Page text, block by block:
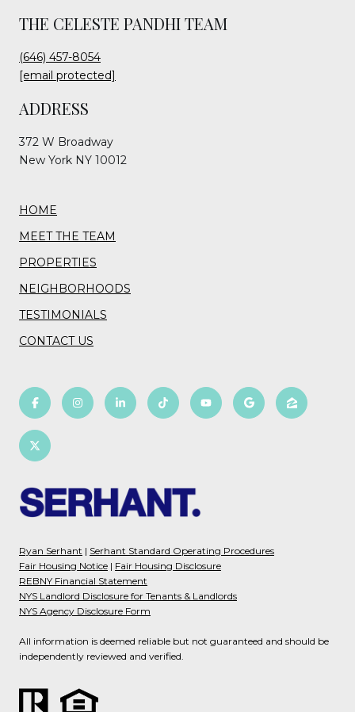
THE CELESTE PANDHI TEAM
(646) 457-8054
[email protected]
ADDRESS
372 W Broadway
New York NY 10012
HOME
MEET THE TEAM
PROPERTIES
NEIGHBORHOODS
TESTIMONIALS
CONTACT US
Ryan Serhant | Serhant Standard Operating Procedures
Fair Housing Notice | Fair Housing Disclosure
REBNY Financial Statement
NYS Landlord Disclosure for Tenants & Landlords
NYS Agency Disclosure Form
All information is deemed reliable but not guaranteed and should be
independently reviewed and verified.